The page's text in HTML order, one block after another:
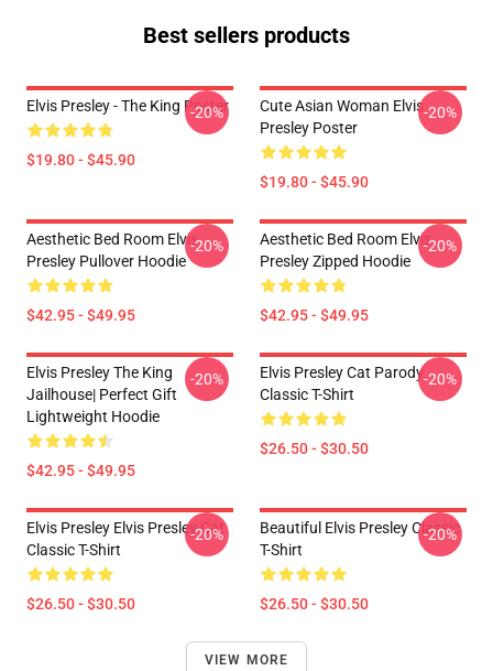
Best sellers products
Elvis Presley - The King Poster
$19.80 - $45.90
-20%
Cute Asian Woman Elvis
Presley Poster
$19.80 - $45.90
-20%
Aesthetic Bed Room Elvis
Presley Pullover Hoodie
$42.95 - $49.95
-20%
Aesthetic Bed Room Elvis
Presley Zipped Hoodie
$42.95 - $49.95
-20%
Elvis Presley The King
Jailhouse| Perfect Gift
Lightweight Hoodie
$42.95 - $49.95
-20%
Elvis Presley Cat Parody
Classic T-Shirt
$26.50 - $30.50
-20%
Elvis Presley Elvis Presley Cat
Classic T-Shirt
$26.50 - $30.50
-20%
Beautiful Elvis Presley Classic
T-Shirt
$26.50 - $30.50
-20%
VIEW MORE